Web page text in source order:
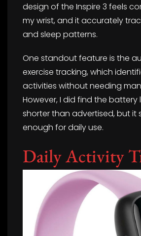
design of the Inspire 3 feels
my wrist, and it accurately
and sleep patterns.
One standout feature is the
exercise tracking, which
activities without needing
However, I did find the
shorter than advertised, but it
enough for daily use.
Daily Activity